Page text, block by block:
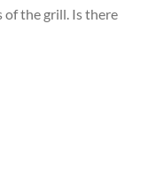
of the grill. Is there